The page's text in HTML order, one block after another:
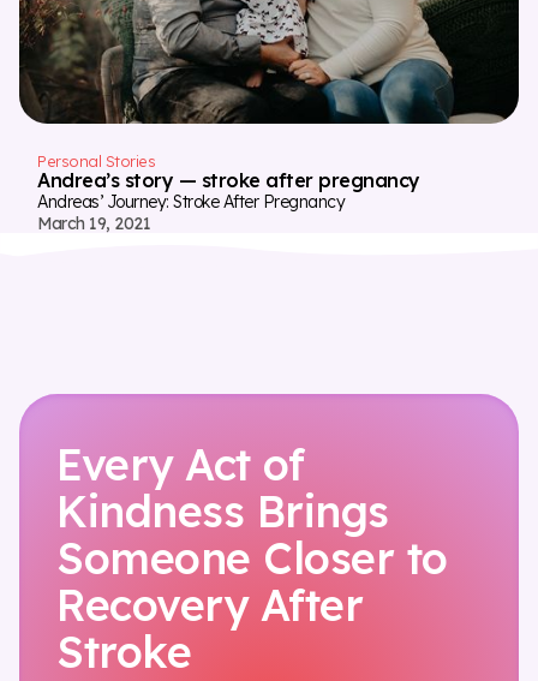
Personal Stories
Andrea’s story — stroke after pregnancy
Andreas’ Journey: Stroke After Pregnancy
March 19, 2021
Every Act of
Kindness Brings
Someone Closer to
Recovery After
Stroke